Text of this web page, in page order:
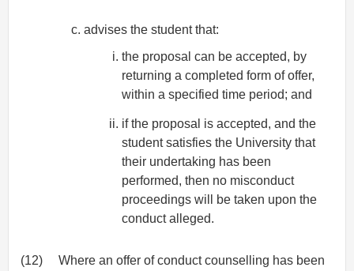
advises the student that:
the proposal can be accepted, by
returning a completed form of offer,
within a specified time period; and
if the proposal is accepted, and the
student satisfies the University that
their undertaking has been
performed, then no misconduct
proceedings will be taken upon the
conduct alleged.
(12)
Where an offer of conduct counselling has been